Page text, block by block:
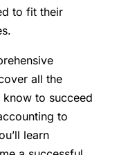
to fit their
all the
to succeed
to
learn